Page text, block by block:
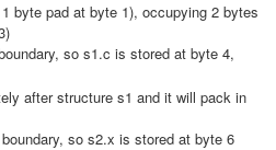
byte pad at byte 1), occupying 2 bytes
so s1.c is stored at byte 4,
after structure s1 and it will pack in
so s2.x is stored at byte 6